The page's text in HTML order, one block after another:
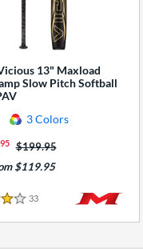
13" Maxload
Slow Pitch Softball
3 Colors
Price was:
$199.95
$119.95
33Reviews